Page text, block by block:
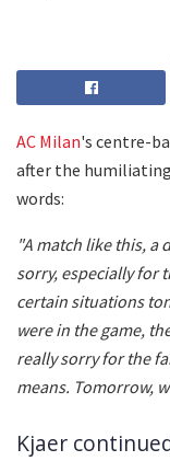
AC Milan's centre-
after the humiliating
words:
"A match like this, a
sorry, especially for
certain situations
were in the game,
really sorry for the
means. Tomorrow,
Kjaer